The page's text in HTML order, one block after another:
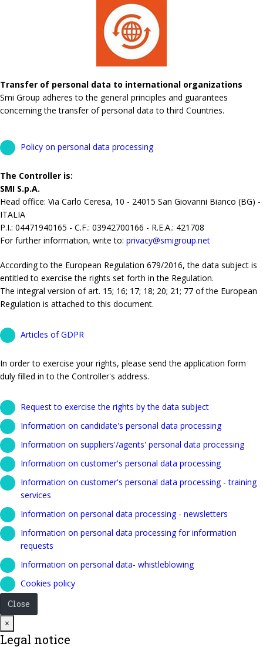
Transfer of personal data to international organizations
Smi Group adheres to the general principles and guarantees
concerning the transfer of personal data to third Countries.
Policy on personal data processing
The Controller is:
SMI S.p.A.
Head office: Via Carlo Ceresa, 10 - 24015 San Giovanni Bianco (BG) -
ITALIA
P.I.: 04471940165 - C.F.: 03942700166 - R.E.A.: 421708
For further information, write to: privacy@smigroup.net
According to the European Regulation 679/2016, the data subject is
entitled to exercise the rights set forth in the Regulation.
The integral version of art. 15; 16; 17; 18; 20; 21; 77 of the European
Regulation is attached to this document.
Articles of GDPR
In order to exercise your rights, please send the application form
duly filled in to the Controller's address.
Request to exercise the rights by the data subject
Information on candidate's personal data processing
Information on suppliers'/agents' personal data processing
Information on customer's personal data processing
Information on customer's personal data processing - training
services
Information on personal data processing - newsletters
Information on personal data processing for information
requests
Information on personal data- whistleblowing
Cookies policy
Close
×
Legal notice